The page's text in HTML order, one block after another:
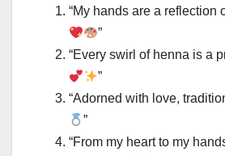
“My hands are a reflection
”
“Every swirl of henna is a
”
“Adorned with love,
”
“From my heart to my